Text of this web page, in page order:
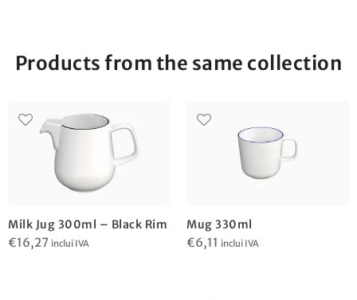
Products from the same collection
Milk Jug 300ml – Black Rim
€16,27 inclui IVA
Mug 330ml
€6,11 inclui IVA